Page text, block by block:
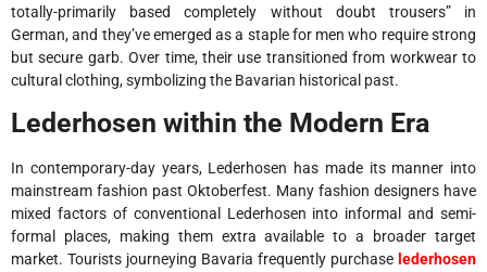
totally-primarily based completely without doubt trousers” in
German, and they’ve emerged as a staple for men who require strong
but secure garb. Over time, their use transitioned from workwear to
cultural clothing, symbolizing the Bavarian historical past.
Lederhosen within the Modern Era
In contemporary-day years, Lederhosen has made its manner into
mainstream fashion past Oktoberfest. Many fashion designers have
mixed factors of conventional Lederhosen into informal and semi-
formal places, making them extra available to a broader target
market. Tourists journeying Bavaria frequently purchase lederhosen